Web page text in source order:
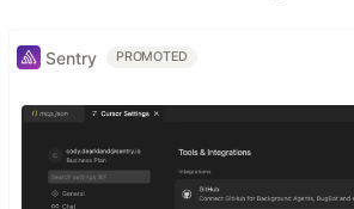
Sentry PROMOTED